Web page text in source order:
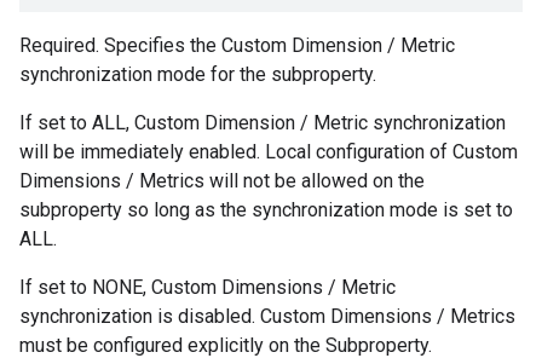
Required. Specifies the Custom Dimension / Metric
synchronization mode for the subproperty.
If set to ALL, Custom Dimension / Metric synchronization
will be immediately enabled. Local configuration of Custom
Dimensions / Metrics will not be allowed on the
subproperty so long as the synchronization mode is set to
ALL.
If set to NONE, Custom Dimensions / Metric
synchronization is disabled. Custom Dimensions / Metrics
must be configured explicitly on the Subproperty.